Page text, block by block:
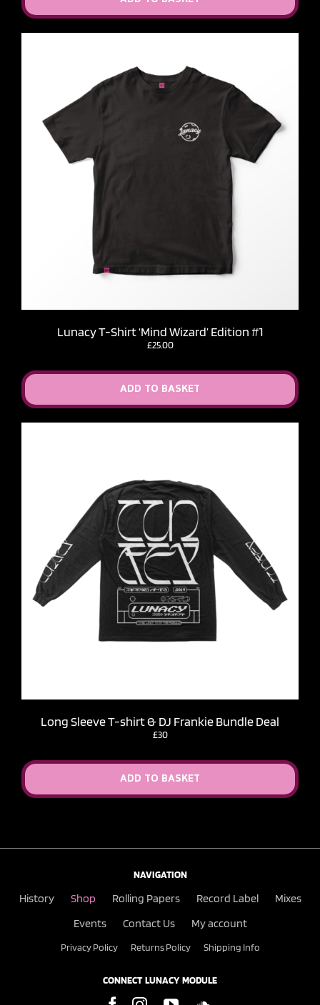
Lunacy T-Shirt ‘Mind Wizard’ Edition #1
£25.00
ADD TO BASKET
Long Sleeve T-shirt & DJ Frankie Bundle Deal
£30
ADD TO BASKET
NAVIGATION
History Shop Rolling Papers Record Label
Mixes
Events
Contact Us My account
Privacy Policy Returns Policy Shipping Info
CONNECT LUNACY MODULE